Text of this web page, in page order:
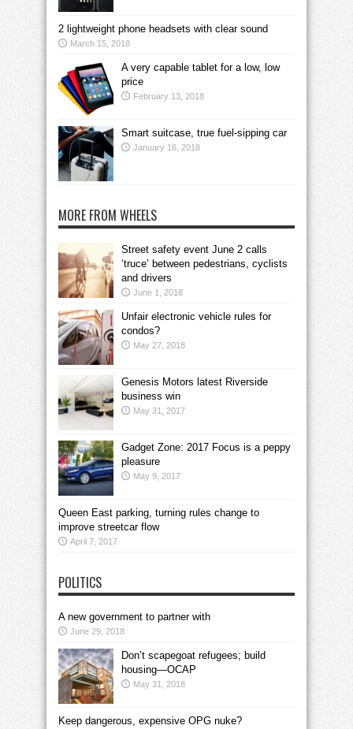
2 lightweight phone headsets with clear sound
March 15, 2018
A very capable tablet for a low, low
price
February 13, 2018
Smart suitcase, true fuel-sipping car
January 16, 2018
MORE FROM WHEELS
Street safety event June 2 calls
‘truce’ between pedestrians, cyclists
and drivers
June 1, 2018
Unfair electronic vehicle rules for
condos?
May 27, 2018
Genesis Motors latest Riverside
business win
May 31, 2017
Gadget Zone: 2017 Focus is a peppy
pleasure
May 9, 2017
Queen East parking, turning rules change to
improve streetcar flow
April 7, 2017
POLITICS
A new government to partner with
June 29, 2018
Don’t scapegoat refugees; build
housing—OCAP
May 31, 2018
Keep dangerous, expensive OPG nuke?